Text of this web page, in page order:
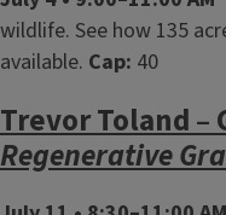
wildlife. See how 135
available. Cap: 40
Trevor Toland –
Regenerative